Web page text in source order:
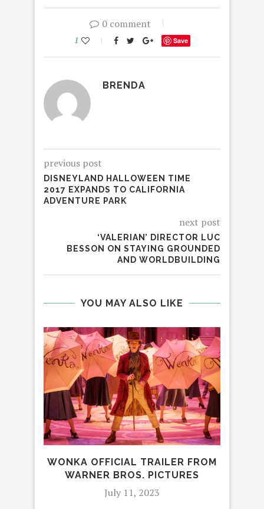
0 comment
1 Save
BRENDA
previous post
DISNEYLAND HALLOWEEN TIME
2017 EXPANDS TO CALIFORNIA
ADVENTURE PARK
next post
‘VALERIAN’ DIRECTOR LUC
BESSON ON STAYING GROUNDED
AND WORLDBUILDING
YOU MAY ALSO LIKE
WONKA OFFICIAL TRAILER FROM
WARNER BROS. PICTURES
July 11, 2023